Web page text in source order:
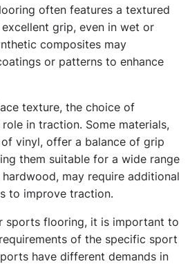
often features a textured
grip, even in wet or
composites may
or patterns to enhance
texture, the choice of
in traction. Some materials,
vinyl, offer a balance of grip
them suitable for a wide range
may require additional
to improve traction.
sports flooring, it is important to
of the specific sport
have different demands in